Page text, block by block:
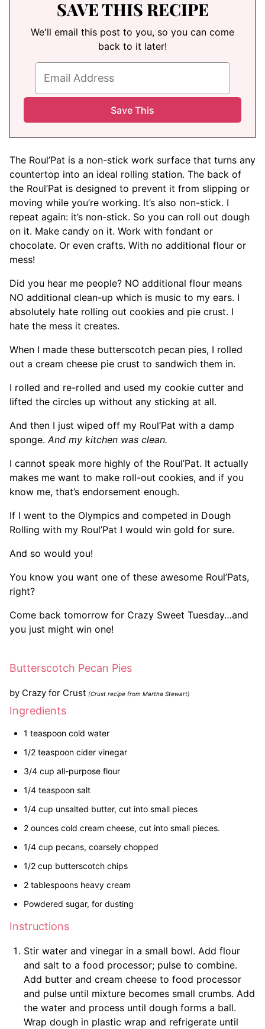
SAVE THIS RECIPE
We'll email this post to you, so you can come
back to it later!
The Roul’Pat is a non-stick work surface that turns any
countertop into an ideal rolling station. The back of
the Roul’Pat is designed to prevent it from slipping or
moving while you’re working. It’s also non-stick. I
repeat again: it’s non-stick. So you can roll out dough
on it. Make candy on it. Work with fondant or
chocolate. Or even crafts. With no additional flour or
mess!
Did you hear me people? NO additional flour means
NO additional clean-up which is music to my ears. I
absolutely hate rolling out cookies and pie crust. I
hate the mess it creates.
When I made these butterscotch pecan pies, I rolled
out a cream cheese pie crust to sandwich them in.
I rolled and re-rolled and used my cookie cutter and
lifted the circles up without any sticking at all.
And then I just wiped off my Roul’Pat with a damp
sponge.And my kitchen was clean.
I cannot speak more highly of the Roul’Pat. It actually
makes me want to make roll-out cookies, and if you
know me, that’s endorsement enough.
If I went to the Olympics and competed in Dough
Rolling with my Roul’Pat I would win gold for sure.
And so would you!
You know you want one of these awesome Roul’Pats,
right?
Come back tomorrow for Crazy Sweet Tuesday…and
you just might win one!
Butterscotch Pecan Pies
by Crazy for Crust (Crust recipe from Martha Stewart)
Ingredients
1 teaspoon cold water
1/2 teaspoon cider vinegar
3/4 cup all-purpose flour
1/4 teaspoon salt
1/4 cup unsalted butter, cut into small pieces
2 ounces cold cream cheese, cut into small pieces.
1/4 cup pecans, coarsely chopped
1/2 cup butterscotch chips
2 tablespoons heavy cream
Powdered sugar, for dusting
Instructions
Stir water and vinegar in a small bowl. Add flour
and salt to a food processor; pulse to combine.
Add butter and cream cheese to food processor
and pulse until mixture becomes small crumbs. Add
the water and process until dough forms a ball.
Wrap dough in plastic wrap and refrigerate until